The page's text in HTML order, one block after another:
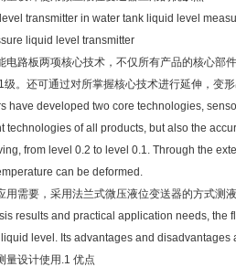
transmitter in water tank liquid level
liquid level transmitter
电路板两项核心技术，不仅所有产品的核心部
。还可通过对所掌握核心技术进行延伸，变形
have developed two core technologies,
technologies of all products, but also the
from level 0.2 to level 0.1. Through the
can be deformed.
需要，采用法兰式微压液位变送器的方式测
results and practical application needs, the
level. Its advantages and disadvantages
量设计使用.1 优点